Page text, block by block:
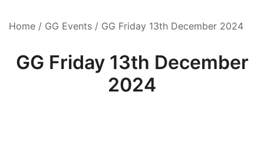
Home / GG Events / GG Friday 13th December 2024
GG Friday 13th December
2024